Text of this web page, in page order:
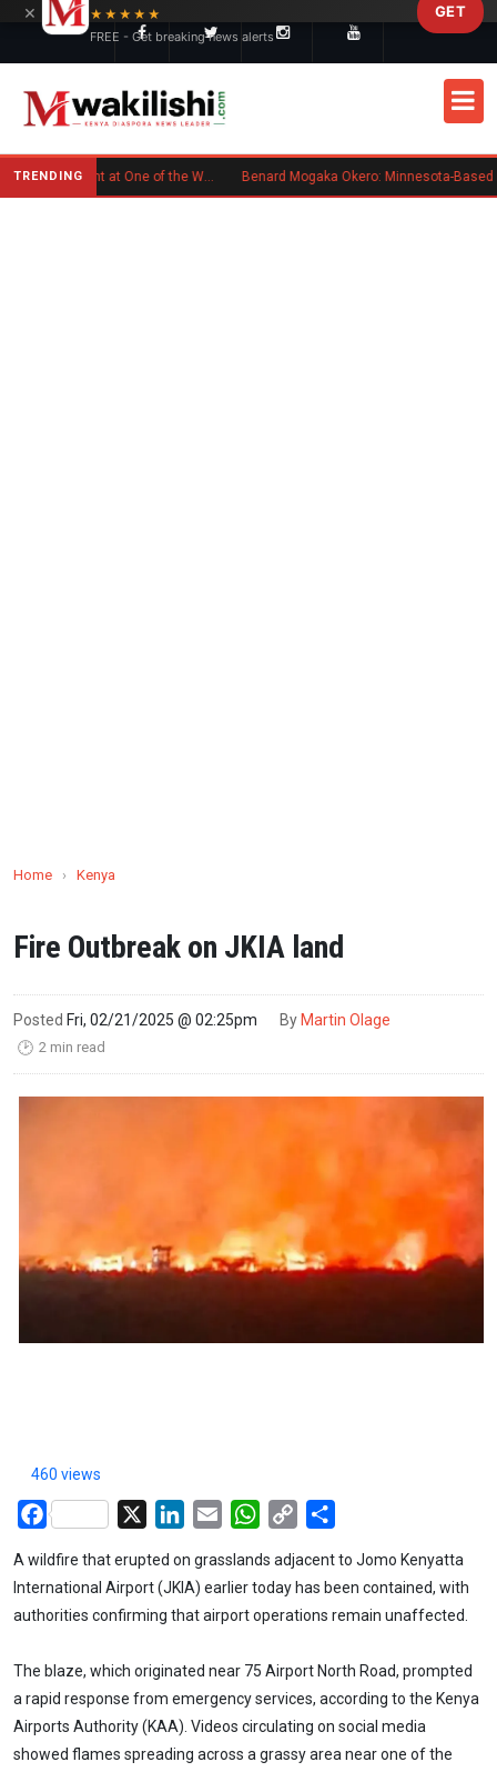
TRENDING Kenyan Flag Steals the Spotlight at One of the World's Biggest Reggae Festivals
Home › Kenya
Fire Outbreak on JKIA land
Posted Fri, 02/21/2025 @ 02:25pm By Martin Olage
🕑 2 min read
460 views
Facebook LinkedIn
Email WhatsApp
Copy
A wildfire that erupted on grasslands adjacent to Jomo Kenyatta
International Airport (JKIA) earlier today has been contained, with
authorities confirming that airport operations remain unaffected.
The blaze, which originated near 75 Airport North Road, prompted
a rapid response from emergency services, according to the Kenya
Airports Authority (KAA). Videos circulating on social media
showed flames spreading across a grassy area near one of the
×
★★★★★
FREE - Get breaking news alerts
GET